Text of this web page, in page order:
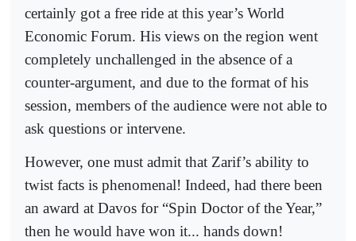
certainly got a free ride at this year’s World
Economic Forum. His views on the region went
completely unchallenged in the absence of a
counter-argument, and due to the format of his
session, members of the audience were not able to
ask questions or intervene.
However, one must admit that Zarif’s ability to
twist facts is phenomenal! Indeed, had there been
an award at Davos for “Spin Doctor of the Year,”
then he would have won it... hands down!